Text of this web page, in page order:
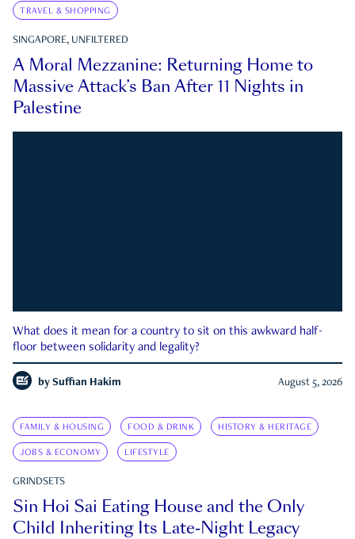
TRAVEL & SHOPPING
SINGAPORE, UNFILTERED
A Moral Mezzanine: Returning Home to
Massive Attack’s Ban After 11 Nights in
Palestine
What does it mean for a country to sit on this awkward half-
floor between solidarity and legality?
by Suffian Hakim August 5, 2026
FAMILY & HOUSING FOOD & DRINK HISTORY & HERITAGE
JOBS & ECONOMY LIFESTYLE
GRINDSETS
Sin Hoi Sai Eating House and the Only
Child Inheriting Its Late-Night Legacy